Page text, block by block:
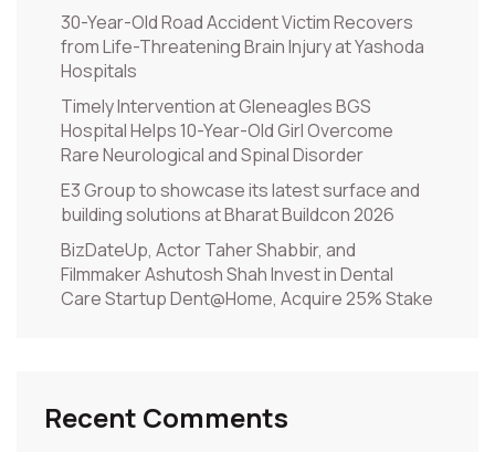
30-Year-Old Road Accident Victim Recovers
from Life-Threatening Brain Injury at Yashoda
Hospitals
Timely Intervention at Gleneagles BGS
Hospital Helps 10-Year-Old Girl Overcome
Rare Neurological and Spinal Disorder
E3 Group to showcase its latest surface and
building solutions at Bharat Buildcon 2026
BizDateUp, Actor Taher Shabbir, and
Filmmaker Ashutosh Shah Invest in Dental
Care Startup Dent@Home, Acquire 25% Stake
Recent Comments